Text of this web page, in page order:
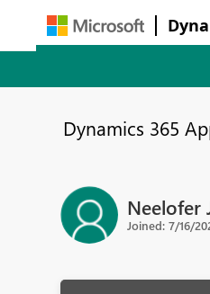
Dynamics 365
Neelofer
Joined: 7/16/